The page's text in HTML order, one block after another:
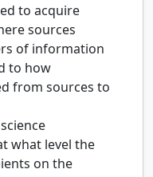
to acquire
sources
of information
to how
from sources to
what level the
on the